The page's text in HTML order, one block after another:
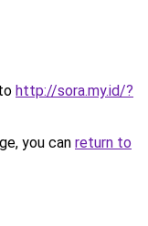
http://sora.my.id/?
you can return to